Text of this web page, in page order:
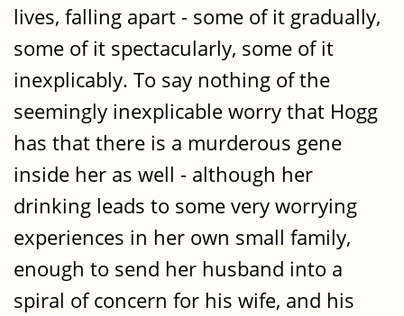
lives, falling apart - some of it gradually,
some of it spectacularly, some of it
inexplicably. To say nothing of the
seemingly inexplicable worry that Hogg
has that there is a murderous gene
inside her as well - although her
drinking leads to some very worrying
experiences in her own small family,
enough to send her husband into a
spiral of concern for his wife, and his